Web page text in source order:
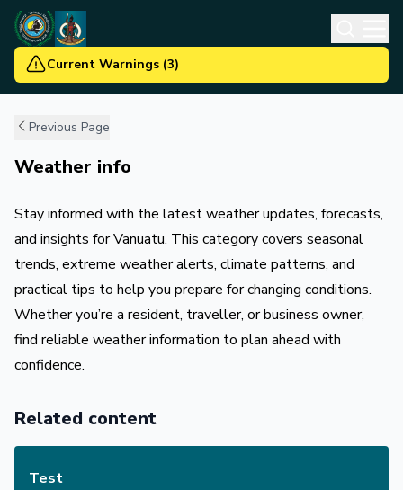
Current Warnings (3)
Previous Page
Weather info
Stay informed with the latest weather updates, forecasts,
and insights for Vanuatu. This category covers seasonal
trends, extreme weather alerts, climate patterns, and
practical tips to help you prepare for changing conditions.
Whether you’re a resident, traveller, or business owner,
find reliable weather information to plan ahead with
confidence.
Related content
Test